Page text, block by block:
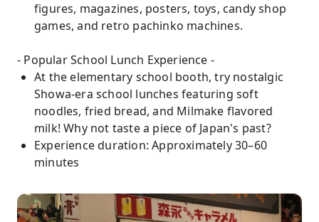
figures, magazines, posters, toys, candy shop
games, and retro pachinko machines.
- Popular School Lunch Experience -
At the elementary school booth, try nostalgic
Showa-era school lunches featuring soft
noodles, fried bread, and Milmake flavored
milk! Why not taste a piece of Japan's past?
Experience duration: Approximately 30–60
minutes